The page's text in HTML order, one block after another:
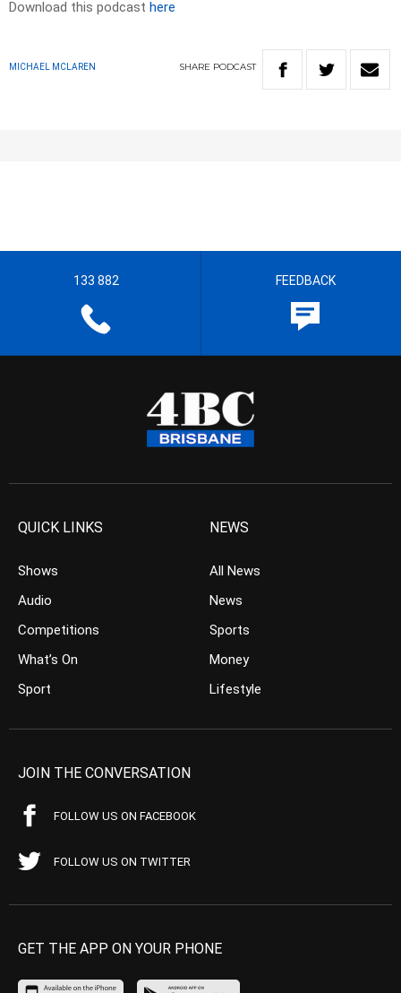
Download this podcast here
MICHAEL MCLAREN SHARE PODCAST
133 882 FEEDBACK
QUICK LINKS
Shows
Audio
Competitions
What’s On
Sport
NEWS
All News
News
Sports
Money
Lifestyle
JOIN THE CONVERSATION
FOLLOW US ON FACEBOOK
FOLLOW US ON TWITTER
GET THE APP ON YOUR PHONE